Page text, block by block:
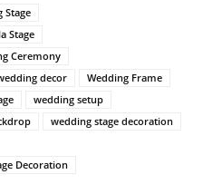
Stage
Stage
Ceremony
decor
Wedding Frame
wedding setup
wedding stage decoration
Decoration